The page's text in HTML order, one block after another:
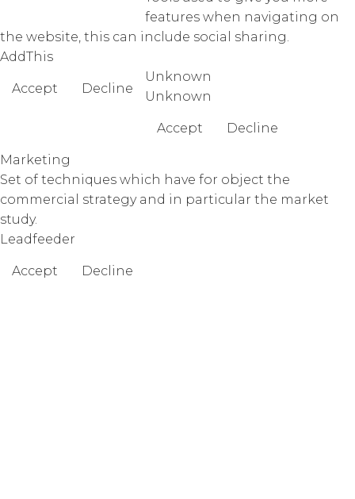
features when navigating on
the website, this can include social sharing.
AddThis
Accept Decline
Unknown
Unknown
Accept Decline
Marketing
Set of techniques which have for object the
commercial strategy and in particular the market
study.
Leadfeeder
Accept Decline